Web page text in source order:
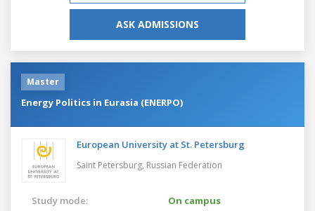
ASK ADMISSIONS
Master
Energy Politics in Eurasia (ENERPO)
European University at St. Petersburg
Saint Petersburg, Russian Federation
Study mode: On campus